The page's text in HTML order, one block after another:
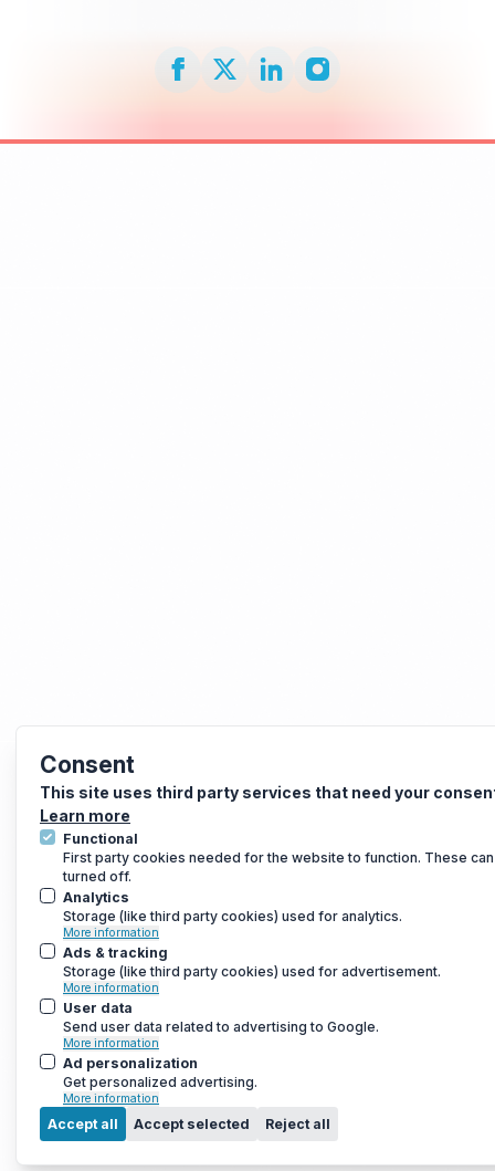
Consent
This site uses third party services that need your
Learn more
Functional
First party cookies needed for the website to function. These
turned off.
Analytics
Storage (like third party cookies) used for analytics.
More information
Ads & tracking
Storage (like third party cookies) used for advertisement.
More information
User data
Send user data related to advertising to Google.
More information
Ad personalization
Get personalized advertising.
More information
Accept all Accept selected Reject all